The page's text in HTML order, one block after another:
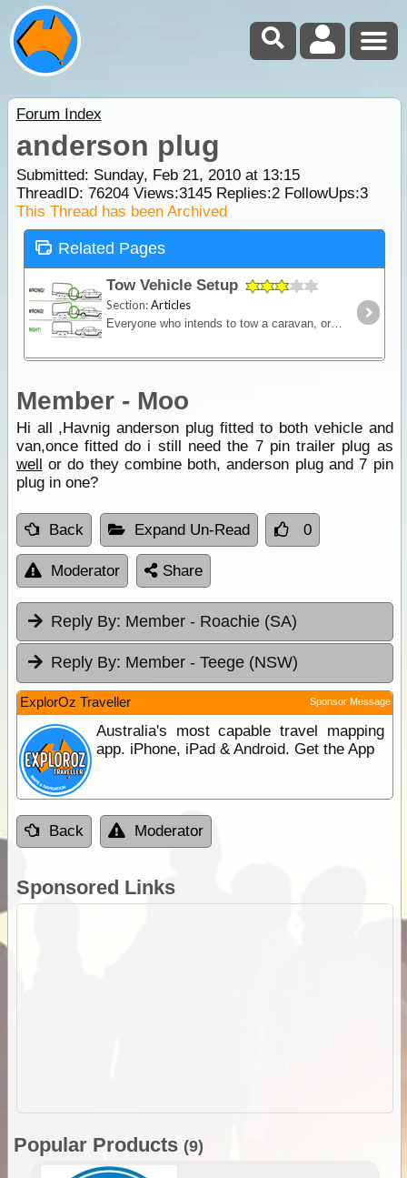
Forum Index
anderson plug
Submitted: Sunday, Feb 21, 2010 at 13:15
ThreadID: 76204Views:3145Replies:2FollowUps:3
This Thread has been Archived
Related Pages
Tow Vehicle Setup
Section:Articles
Everyone who intends to tow a caravan, or indeed any sort of trailer, needs to be aware that various tow vehicle and trailer combinations can behave in slightly different ways and certainly different
Member - Moo
Hi all ,Havnig anderson plug fitted to both vehicle and
van,once fitted do i still need the 7 pin trailer plug as
well or do they combine both, anderson plug and 7 pin
plug in one?
Back Expand Un-Read 0
Moderator Share
Reply By: Member - Roachie (SA)
Reply By: Member - Teege (NSW)
ExplorOz Traveller Sponsor Message
Australia's most capable travel mapping
app. iPhone, iPad & Android. Get the App
Back Moderator
Sponsored Links
Popular Products (9)